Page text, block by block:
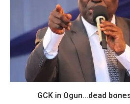
GCK in Ogun…dead